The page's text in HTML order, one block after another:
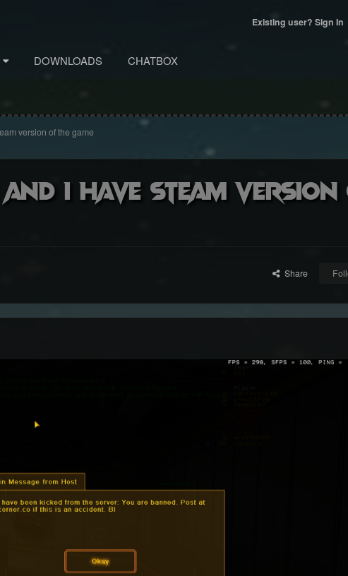
Existing user? Sign In
DOWNLOADS CHATBOX
version of the game
i have steam
Share